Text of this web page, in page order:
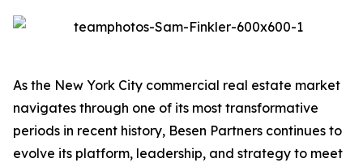
As the New York City commercial real estate market
navigates through one of its most transformative
periods in recent history, Besen Partners continues to
evolve its platform, leadership, and strategy to meet